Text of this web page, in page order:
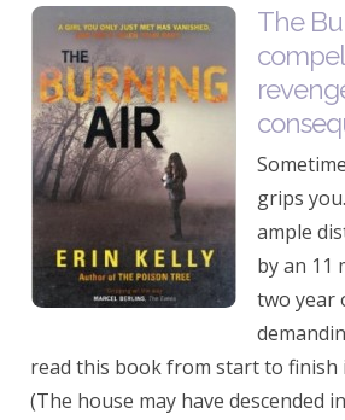
The
grips
ample
by an 11
two year
read this book from start to finish
(The house may have descended